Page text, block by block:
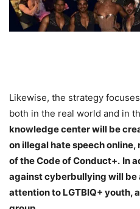
Likewise, the strategy
both in the real world and in
knowledge center will be
on illegal hate speech
of the Code of Conduct+. In
against cyberbullying will be
attention to LGTBIQ+ youth,